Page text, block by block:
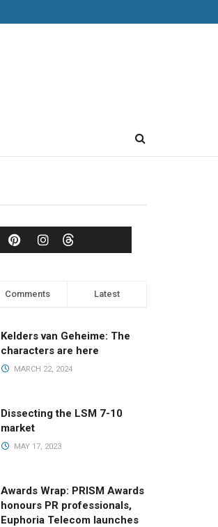
Comments Latest
Kelders van Geheime: The
characters are here
MARCH 22, 2024
Dissecting the LSM 7-10
market
MAY 17, 2023
Awards Wrap: PRISM Awards
honours PR professionals,
Euphoria Telecom launches